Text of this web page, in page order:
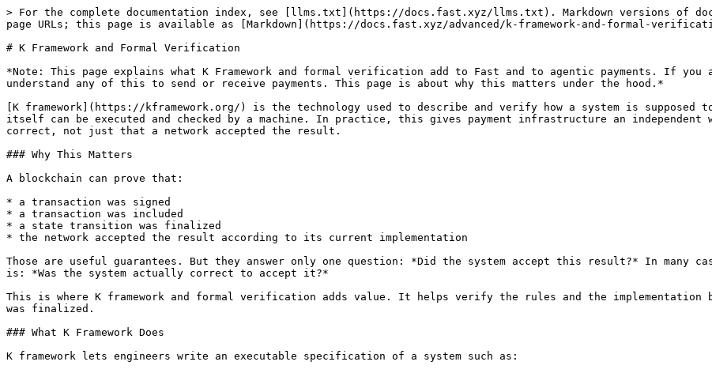
> For the complete documentation index, see [llms.txt](https://docs.fast.xyz/llms.txt). Markdown versions of
page URLs; this page is available as [Markdown](https://docs.fast.xyz/advanced/k-framework-and-formal-
# K Framework and Formal Verification
*Note: This page explains what K Framework and formal verification add to Fast and to agentic payments. If you
understand any of this to send or receive payments. This page is about why this matters under the hood.*
[K framework](https://kframework.org/) is the technology used to describe and verify how a system is
itself can be executed and checked by a machine. In practice, this gives payment infrastructure an
correct, not just that a network accepted the result.
### Why This Matters
A blockchain can prove that:
* a transaction was signed
* a transaction was included
* a state transition was finalized
* the network accepted the result according to its current implementation
Those are useful guarantees. But they answer only one question: *Did the system accept this result?* In many
is: *Was the system actually correct to accept it?*
This is where K framework and formal verification adds value. It helps verify the rules and the
was finalized.
### What K Framework Does
K framework lets engineers write an executable specification of a system such as: